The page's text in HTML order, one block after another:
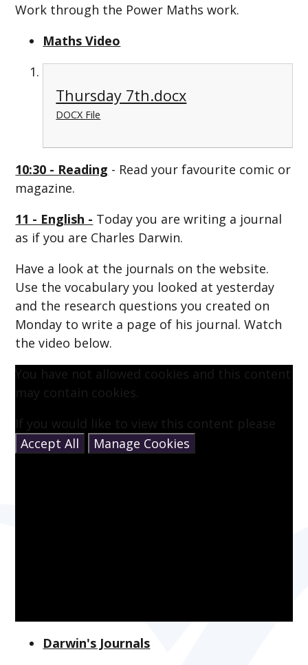
Work through the Power Maths work.
Maths Video
Thursday 7th.docx
DOCX File
10:30 - Reading - Read your favourite comic or
magazine.
11 - English - Today you are writing a journal
as if you are Charles Darwin.
Have a look at the journals on the website.
Use the vocabulary you looked at yesterday
and the research questions you created on
Monday to write a page of his journal. Watch
the video below.
You have not allowed cookies and this content
may contain cookies.
If you would like to view this content please
Accept All
Manage Cookies
Darwin's Journals